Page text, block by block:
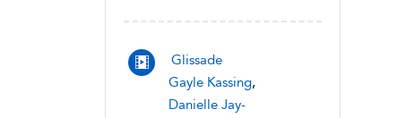
Glissade
Gayle Kassing,
Danielle Jay-